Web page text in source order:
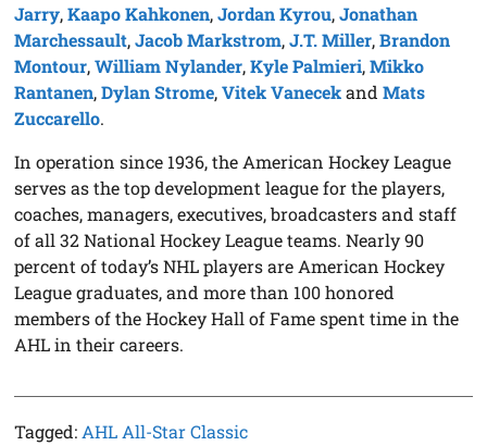
Jarry,Kaapo Kahkonen,Jordan Kyrou,Jonathan
Marchessault,Jacob Markstrom,J.T. Miller,Brandon
Montour,William Nylander,Kyle Palmieri,Mikko
Rantanen,Dylan Strome,Vitek VanecekandMats
Zuccarello.
In operation since 1936, the American Hockey League
serves as the top development league for the players,
coaches, managers, executives, broadcasters and staff
of all 32 National Hockey League teams. Nearly 90
percent of today’s NHL players are American Hockey
League graduates, and more than 100 honored
members of the Hockey Hall of Fame spent time in the
AHL in their careers.
Tagged: AHL All-Star Classic